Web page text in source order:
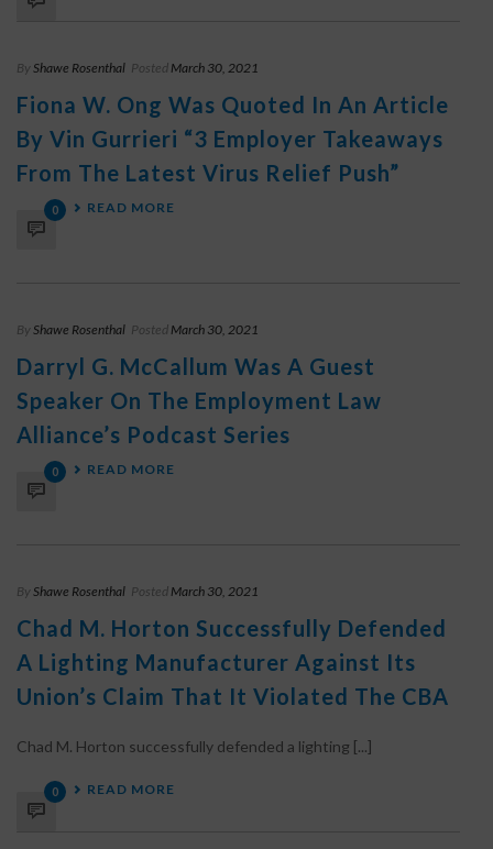
By Shawe Rosenthal Posted March 30, 2021
Fiona W. Ong Was Quoted In An Article
By Vin Gurrieri “3 Employer Takeaways
From The Latest Virus Relief Push”
0 READ MORE
By Shawe Rosenthal Posted March 30, 2021
Darryl G. McCallum Was A Guest
Speaker On The Employment Law
Alliance’s Podcast Series
0 READ MORE
By Shawe Rosenthal Posted March 30, 2021
Chad M. Horton Successfully Defended
A Lighting Manufacturer Against Its
Union’s Claim That It Violated The CBA
Chad M. Horton successfully defended a lighting [...]
0 READ MORE